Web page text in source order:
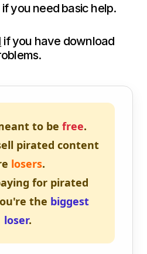
if you need basic help.
if you have download
to be free.
pirated content
losers.
for pirated
the biggest
loser.